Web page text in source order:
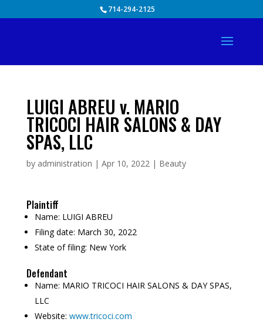
714-294-2125
LUIGI ABREU v. MARIO
TRICOCI HAIR SALONS & DAY
SPAS, LLC
by administration | Apr 10, 2022| Beauty
Plaintiff
Name: LUIGI ABREU
Filing date: March 30, 2022
State of filing: New York
Defendant
Name: MARIO TRICOCI HAIR SALONS & DAY SPAS,
LLC
Website: www.tricoci.com